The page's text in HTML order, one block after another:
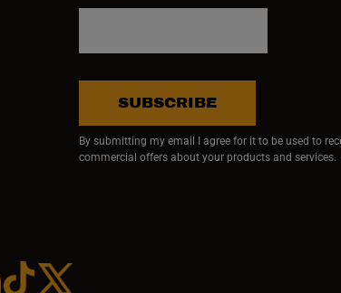
SUBSCRIBE
By submitting my email I agree for it to be used to
commercial offers about your products and services.
new window)
in a new window)
(opens in a new window)
(opens in a new window)
Tiktok (opens in a new window)
x (opens in a new window)